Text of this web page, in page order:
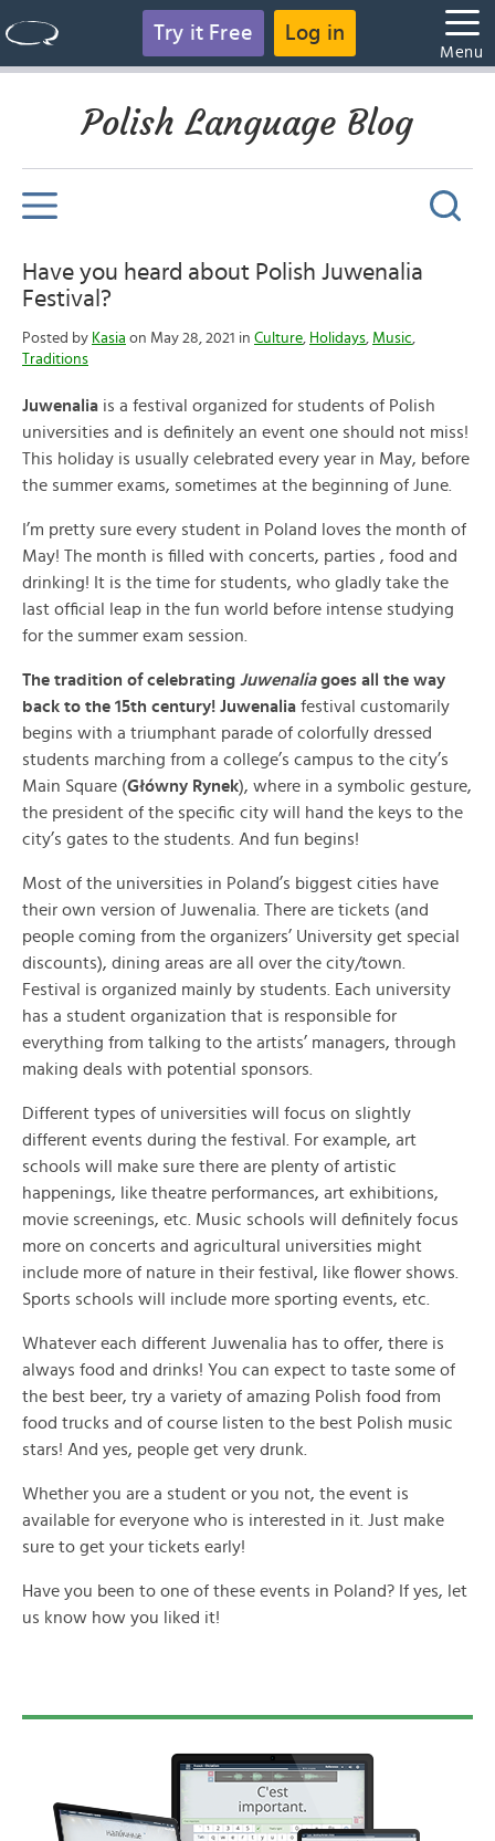
Try it Free Log in
Menu
Polish Language Blog
Have you heard about Polish Juwenalia
Festival?
Posted by Kasia on May 28, 2021 in Culture, Holidays, Music,
Traditions
Juwenalia is a festival organized for students of Polish
universities and is definitely an event one should not miss!
This holiday is usually celebrated every year in May, before
the summer exams, sometimes at the beginning of June.
I’m pretty sure every student in Poland loves the month of
May! The month is filled with concerts, parties , food and
drinking! It is the time for students, who gladly take the
last official leap in the fun world before intense studying
for the summer exam session.
The tradition of celebrating Juwenaliagoes all the way
back to the 15th century! Juwenalia festival customarily
begins with a triumphant parade of colorfully dressed
students marching from a college’s campus to the city’s
Main Square (Główny Rynek), where in a symbolic gesture,
the president of the specific city will hand the keys to the
city’s gates to the students. And fun begins!
Most of the universities in Poland’s biggest cities have
their own version of Juwenalia. There are tickets (and
people coming from the organizers’ University get special
discounts), dining areas are all over the city/town.
Festival is organized mainly by students. Each university
has a student organization that is responsible for
everything from talking to the artists’ managers, through
making deals with potential sponsors.
Different types of universities will focus on slightly
different events during the festival. For example, art
schools will make sure there are plenty of artistic
happenings, like theatre performances, art exhibitions,
movie screenings, etc. Music schools will definitely focus
more on concerts and agricultural universities might
include more of nature in their festival, like flower shows.
Sports schools will include more sporting events, etc.
Whatever each different Juwenalia has to offer, there is
always food and drinks! You can expect to taste some of
the best beer, try a variety of amazing Polish food from
food trucks and of course listen to the best Polish music
stars! And yes, people get very drunk.
Whether you are a student or you not, the event is
available for everyone who is interested in it. Just make
sure to get your tickets early!
Have you been to one of these events in Poland? If yes, let
us know how you liked it!